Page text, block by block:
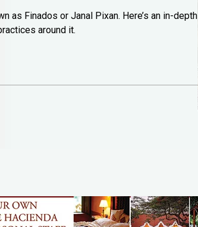
as Finados or Janal Pixan. Here’s an in-depth
around it.